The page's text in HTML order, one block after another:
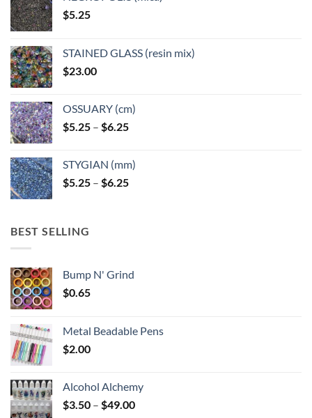
$5.25
STAINED GLASS (resin mix)
$23.00
OSSUARY (cm)
$5.25 – $6.25Price
through
$6.25
STYGIAN (mm)
$5.25 – $6.25Price
BEST SELLING
Bump N' Grind
$0.65
Metal Beadable Pens
$2.00
Alcohol Alchemy
$3.50 – $49.00Price